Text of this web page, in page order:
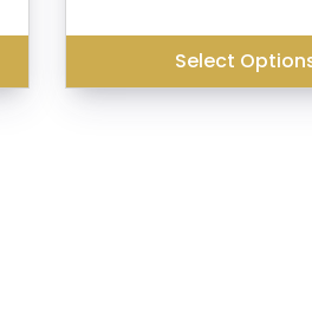
Select